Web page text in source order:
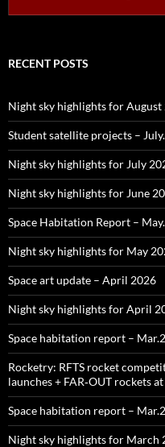
RECENT POSTS
Night sky highlights for August
Student satellite projects –
Night sky highlights for July
Night sky highlights for June
Space Habitation Report –
Night sky highlights for May
Space art update – April 2026
Night sky highlights for April
Space habitation report –
Rocketry: RFTS rocket
launches + FAR‑OUT rockets
Space habitation report –
Night sky highlights for March